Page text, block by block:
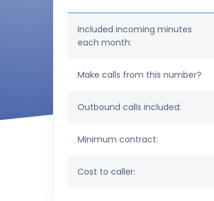
Included incoming minutes
each month:
Make calls from this number?
Outbound calls included:
Minimum contract:
Cost to caller: